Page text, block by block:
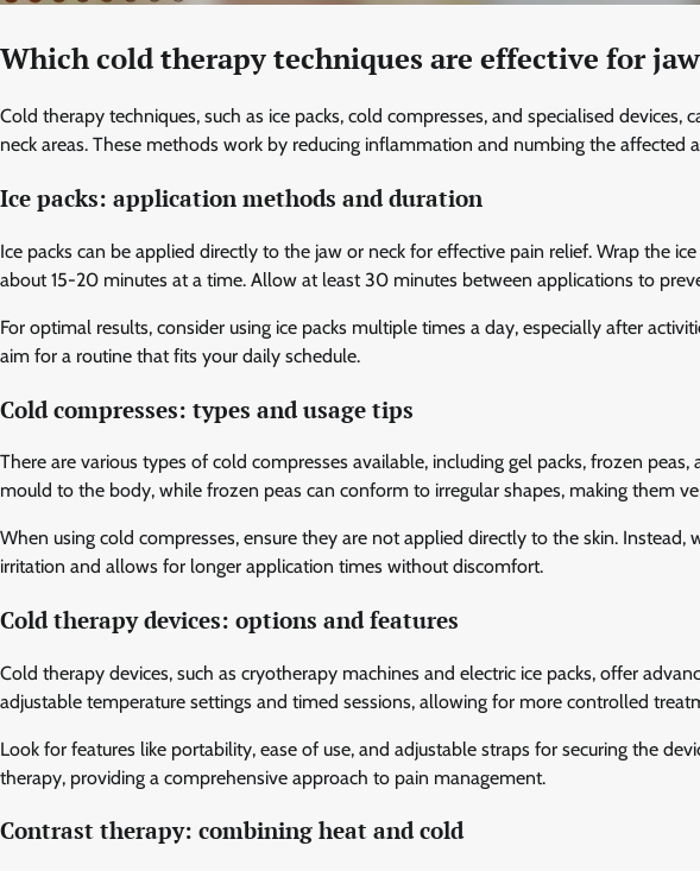
Which cold therapy techniques are effective for
Cold therapy techniques, such as ice packs, cold compresses, and specialised
neck areas. These methods work by reducing inflammation and numbing the affected
Ice packs: application methods and duration
Ice packs can be applied directly to the jaw or neck for effective pain relief. Wrap the
about 15-20 minutes at a time. Allow at least 30 minutes between applications to
For optimal results, consider using ice packs multiple times a day, especially after
aim for a routine that fits your daily schedule.
Cold compresses: types and usage tips
There are various types of cold compresses available, including gel packs, frozen
mould to the body, while frozen peas can conform to irregular shapes, making them
When using cold compresses, ensure they are not applied directly to the skin.
irritation and allows for longer application times without discomfort.
Cold therapy devices: options and features
Cold therapy devices, such as cryotherapy machines and electric ice packs, offer
adjustable temperature settings and timed sessions, allowing for more controlled
Look for features like portability, ease of use, and adjustable straps for securing the
therapy, providing a comprehensive approach to pain management.
Contrast therapy: combining heat and cold